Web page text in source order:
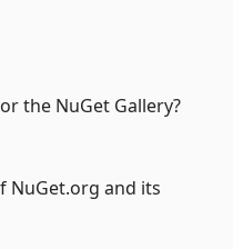
the NuGet Gallery?
NuGet.org and its